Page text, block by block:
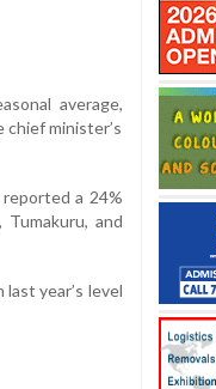
average,
minister’s
a 24%
and
year’s level